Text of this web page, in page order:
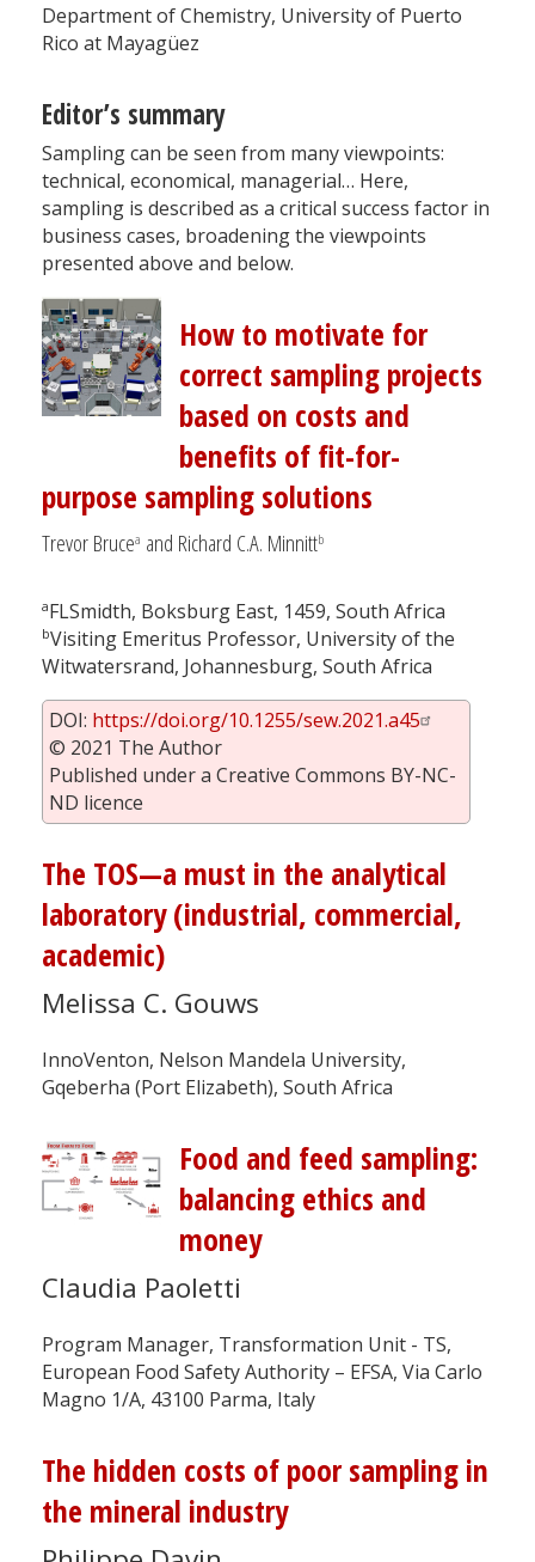
Department of Chemistry, University of Puerto
Rico at Mayagüez
Editor’s summary
Sampling can be seen from many viewpoints:
technical, economical, managerial… Here,
sampling is described as a critical success factor in
business cases, broadening the viewpoints
presented above and below.
How to motivate for
correct sampling projects
based on costs and
benefits of fit-for-
purpose sampling solutions
Trevor Brucea and Richard C.A. Minnittb
aFLSmidth, Boksburg East, 1459, South Africa
bVisiting Emeritus Professor, University of the
Witwatersrand, Johannesburg, South Africa
DOI: https://doi.org/10.1255/sew.2021.a45
© 2021 The Author
Published under a Creative Commons BY-NC-
ND licence
The TOS—a must in the analytical
laboratory (industrial, commercial,
academic)
Melissa C. Gouws
InnoVenton, Nelson Mandela University,
Gqeberha (Port Elizabeth), South Africa
Food and feed sampling:
balancing ethics and
money
Claudia Paoletti
Program Manager, Transformation Unit - TS,
European Food Safety Authority – EFSA, Via Carlo
Magno 1/A, 43100 Parma, Italy
The hidden costs of poor sampling in
the mineral industry